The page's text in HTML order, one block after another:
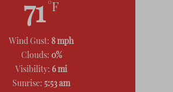
71 °F
Wind Gust: 8 mph
Clouds: 0%
Visibility: 6 mi
Sunrise: 5:53 am